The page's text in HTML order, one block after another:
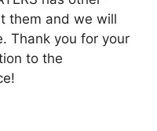
them and we will
Thank you for your
to the